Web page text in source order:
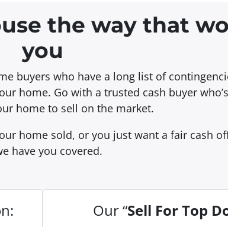
the way that
you
buyers who have a long list of
home. Go with a trusted cash buyer
home to sell on the market.
home sold, or you just want a fair cash
have you covered.
Our “Sell For Top